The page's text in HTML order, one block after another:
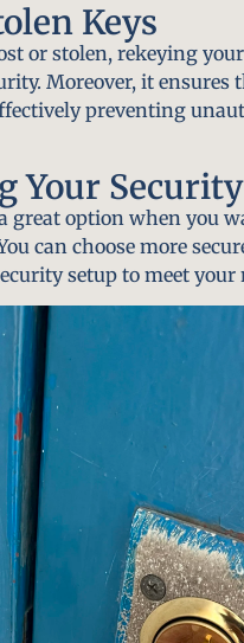
Keys
or stolen, rekeying
Moreover, it ensures
preventing
Your Security
great option when you
can choose more
setup to meet your